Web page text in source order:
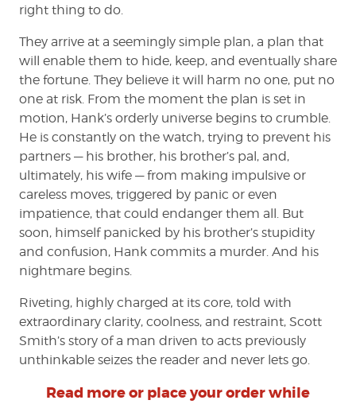
right thing to do.
They arrive at a seemingly simple plan, a plan that
will enable them to hide, keep, and eventually share
the fortune. They believe it will harm no one, put no
one at risk. From the moment the plan is set in
motion, Hank’s orderly universe begins to crumble.
He is constantly on the watch, trying to prevent his
partners — his brother, his brother’s pal, and,
ultimately, his wife — from making impulsive or
careless moves, triggered by panic or even
impatience, that could endanger them all. But
soon, himself panicked by his brother’s stupidity
and confusion, Hank commits a murder. And his
nightmare begins.
Riveting, highly charged at its core, told with
extraordinary clarity, coolness, and restraint, Scott
Smith’s story of a man driven to acts previously
unthinkable seizes the reader and never lets go.
Read more or place your order while